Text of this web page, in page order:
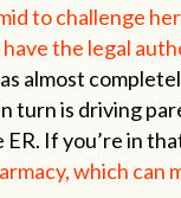
to challenge
the legal
almost
turn is driving
If you’re in
which can